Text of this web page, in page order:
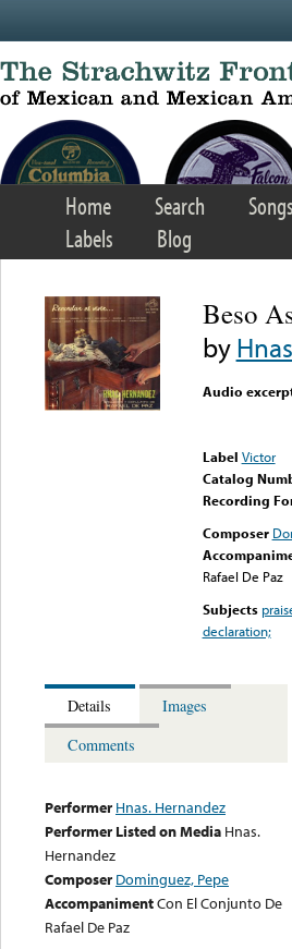
Home Search Songs
Labels
Blog
Beso
by
Audio
Label Victor
Catalog
Recording
Composer
Rafael De Paz
Subjects
declaration;
Details
Images
Comments
Performer Hnas. Hernandez
Performer Listed on Media Hnas.
Hernandez
Composer Dominguez, Pepe
AccompanimentCon El Conjunto De
Rafael De Paz